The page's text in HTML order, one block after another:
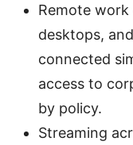
Remote
desktops,
connected
access to
by policy.
Streaming